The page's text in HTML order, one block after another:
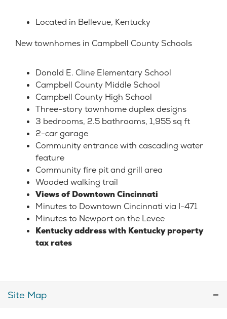
Located in Bellevue, Kentucky
New townhomes in Campbell County Schools
Donald E. Cline Elementary School
Campbell County Middle School
Campbell County High School
Three-story townhome duplex designs
3 bedrooms, 2.5 bathrooms, 1,955 sq ft
2-car garage
Community entrance with cascading water
feature
Community fire pit and grill area
Wooded walking trail
Views of Downtown Cincinnati
Minutes to Downtown Cincinnati via I-471
Minutes to Newport on the Levee
Kentucky address with Kentucky property
tax rates
Site Map